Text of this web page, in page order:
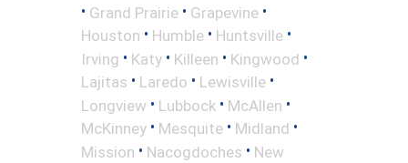
• Grand Prairie • Grapevine •
Houston • Humble • Huntsville •
Irving • Katy • Killeen • Kingwood •
Lajitas • Laredo • Lewisville •
Longview • Lubbock • McAllen •
McKinney • Mesquite • Midland •
Mission • Nacogdoches • New